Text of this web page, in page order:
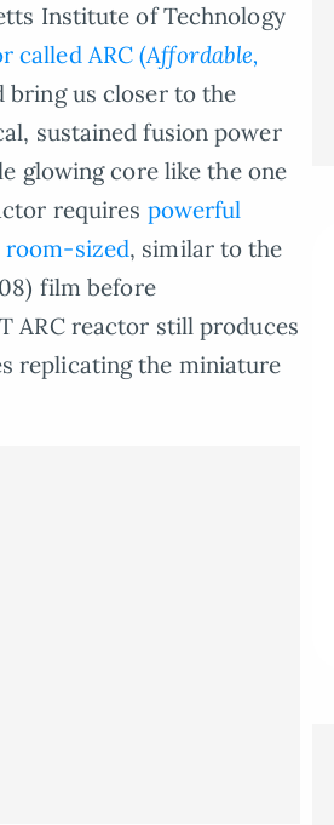
Institute of Technology
called ARC (Affordable,
bring us closer to the
sustained fusion power
glowing core like the one
requires powerful
room-sized, similar to the
film before
ARC reactor still produces
replicating the miniature